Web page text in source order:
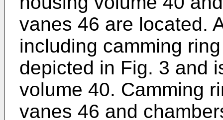
vanes 46 are located.
including camming
depicted in Fig. 3 and
volume 40. Camming
vanes 46 and